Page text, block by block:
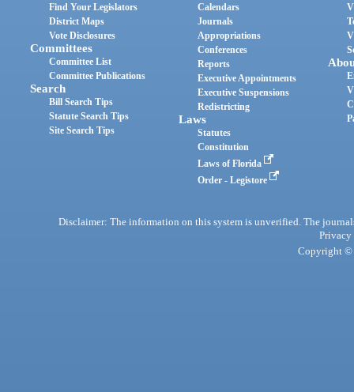
Find Your Legislators
District Maps
Vote Disclosures
Committees
Committee List
Committee Publications
Search
Bill Search Tips
Statute Search Tips
Site Search Tips
Calendars
Journals
Appropriations
Conferences
Reports
Executive Appointments
Executive Suspensions
Redistricting
Laws
Statutes
Constitution
Laws of Florida
Order - Legistore
Disclaimer: The information on this system is unverified. The
Privacy
Copyright ©